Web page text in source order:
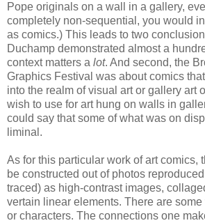
Pope originals on a wall in a gallery,
completely non-sequential, you would
as comics.) This leads to two
Duchamp demonstrated almost a
context matters a lot. And second, the
Graphics Festival was about comics
into the realm of visual art or gallery art
wish to use for art hung on walls in
could say that some of what was on
liminal.
As for this particular work of art comics,
be constructed out of photos
traced) as high-contrast images,
vertain linear elements. There are
or characters. The connections one